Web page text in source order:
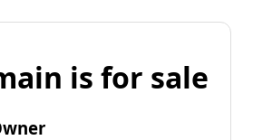
is for sale